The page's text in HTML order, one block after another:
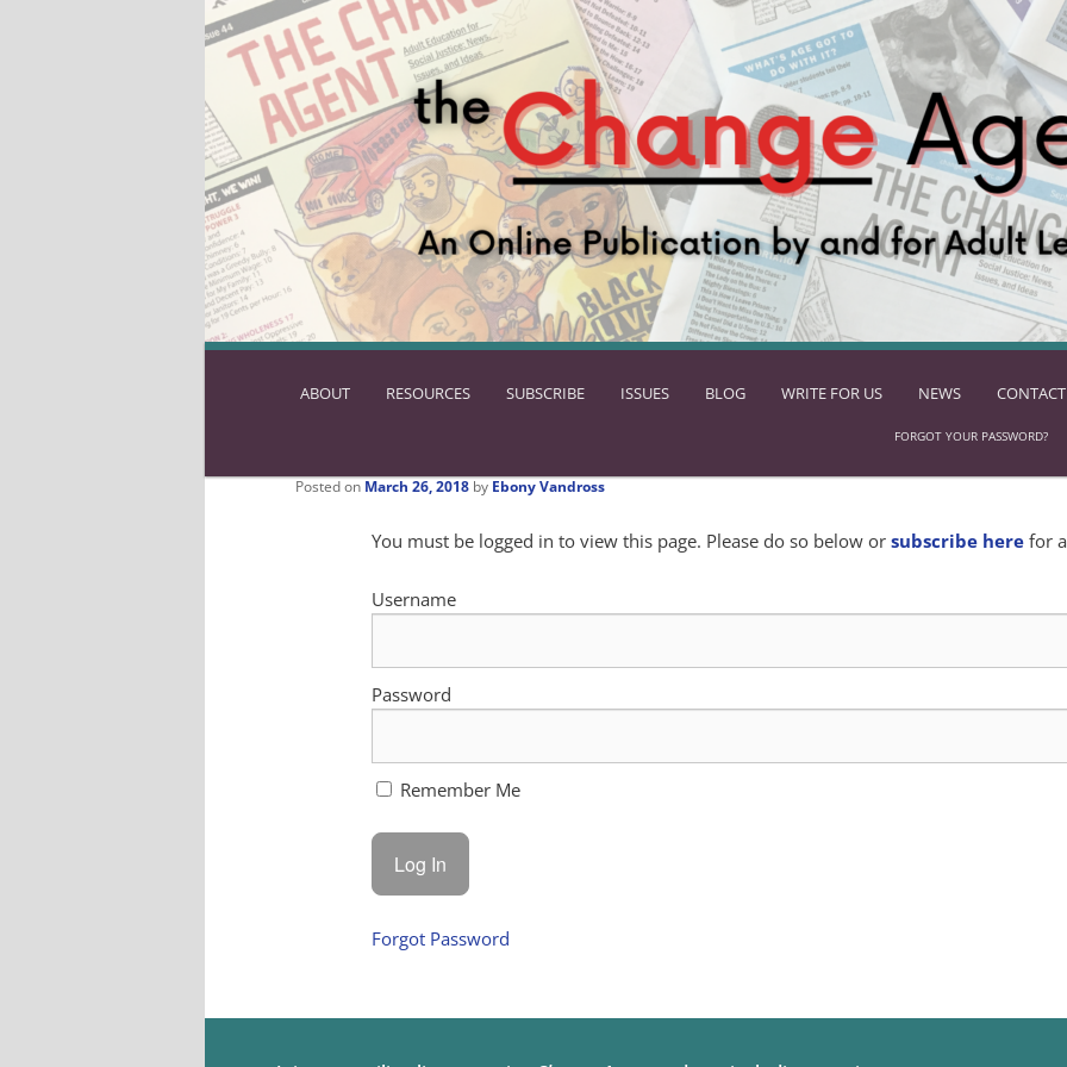
SKIP
CONTENT
ABOUT RESOURCES SUBSCRIBE ISSUES BLOG WRITE FOR US NEWS
FORGOT YOUR PASSWORD?
Posted on March 26, 2018 by Ebony Vandross
You must be logged in to view this page. Please do so below orsubscribe here for
Username
Password
Remember Me
Forgot Password